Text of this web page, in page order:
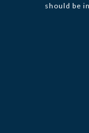
should be